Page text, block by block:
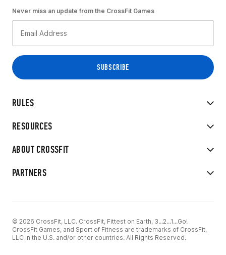
RULES
RESOURCES
ABOUT CROSSFIT
PARTNERS
Never miss an update from the CrossFit Games
© 2026 CrossFit, LLC. CrossFit, Fittest on Earth, 3...2...1...Go!
CrossFit Games, and Sport of Fitness are trademarks of CrossFit,
LLC in the U.S. and/or other countries. All Rights Reserved.